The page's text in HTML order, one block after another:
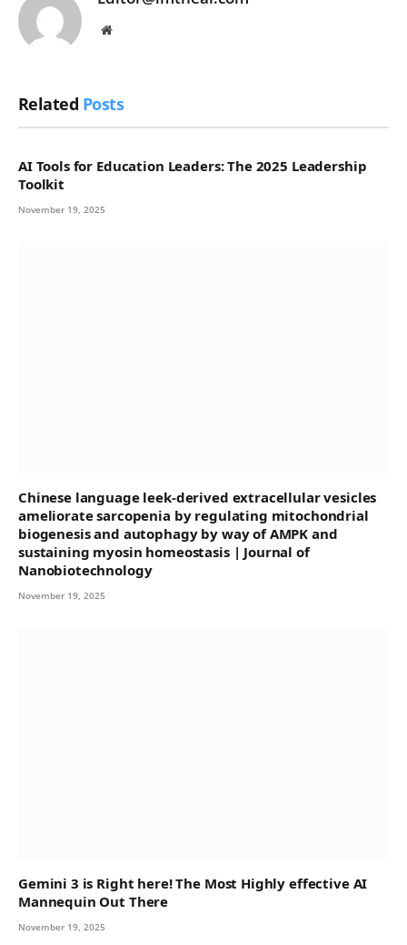
Website
Related Posts
AI Tools for Education Leaders: The 2025 Leadership
Toolkit
November 19, 2025
Chinese language leek-derived extracellular vesicles
ameliorate sarcopenia by regulating mitochondrial
biogenesis and autophagy by way of AMPK and
sustaining myosin homeostasis | Journal of
Nanobiotechnology
November 19, 2025
Gemini 3 is Right here! The Most Highly effective AI
Mannequin Out There
November 19, 2025